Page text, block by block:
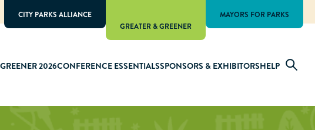
2026CONFERENCE ESSENTIALSSPONSORS & EXHIBITORSHELP
CITY PARKS ALLIANCE
GREATER & GREENER
MAYORS FOR PARKS